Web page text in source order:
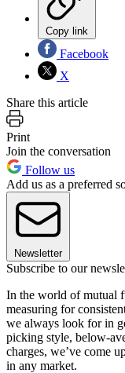
Copy link
Facebook
X
Share this article
Print
Join the conversation
Follow us
Add us as a preferred
Newsletter
Subscribe to our
In the world of mutual
measuring for
we always look for in
picking style, below-
charges, we’ve come
in any market.